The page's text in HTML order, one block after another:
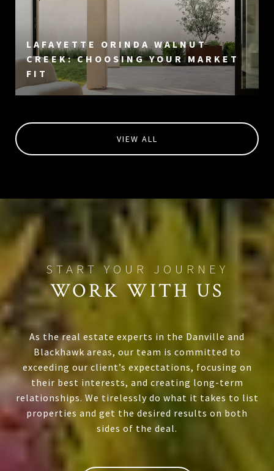
LAFAYETTE ORINDA WALNUT
CREEK: CHOOSING YOUR MARKET
FIT
VIEW ALL
WORK WITH US
As the real estate experts in the Danville and
Blackhawk areas, our team is committed to
exceeding our client’s expectations, focusing on
their best interests, and creating long-term
relationships. We tirelessly do what it takes to list
properties and get the desired results on both
sides of the deal.